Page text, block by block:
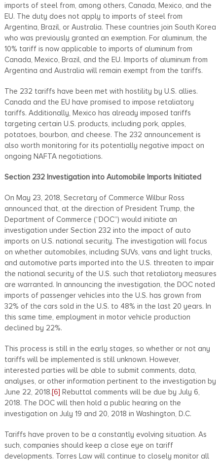
imports of steel from, among others, Canada, Mexico, and the
EU. The duty does not apply to imports of steel from
Argentina, Brazil, or Australia. These countries join South Korea
who was previously granted an exemption. For aluminum, the
10% tariff is now applicable to imports of aluminum from
Canada, Mexico, Brazil, and the EU. Imports of aluminum from
Argentina and Australia will remain exempt from the tariffs.
The 232 tariffs have been met with hostility by U.S. allies.
Canada and the EU have promised to impose retaliatory
tariffs. Additionally, Mexico has already imposed tariffs
targeting certain U.S. products, including pork, apples,
potatoes, bourbon, and cheese. The 232 announcement is
also worth monitoring for its potentially negative impact on
ongoing NAFTA negotiations.
Section 232 Investigation into Automobile Imports Initiated
On May 23, 2018, Secretary of Commerce Wilbur Ross
announced that, at the direction of President Trump, the
Department of Commerce (“DOC”) would initiate an
investigation under Section 232 into the impact of auto
imports on U.S. national security. The investigation will focus
on whether automobiles, including SUVs, vans and light trucks,
and automotive parts imported into the U.S. threaten to impair
the national security of the U.S. such that retaliatory measures
are warranted. In announcing the investigation, the DOC noted
imports of passenger vehicles into the U.S. has grown from
32% of the cars sold in the U.S. to 48% in the last 20 years. In
this same time, employment in motor vehicle production
declined by 22%.
This process is still in the early stages, so whether or not any
tariffs will be implemented is still unknown. However,
interested parties will be able to submit comments, data,
analyses, or other information pertinent to the investigation by
June 22, 2018.[6] Rebuttal comments will be due by July 6,
2018. The DOC will then hold a public hearing on the
investigation on July 19 and 20, 2018 in Washington, D.C.
Tariffs have proven to be a constantly evolving situation. As
such, companies should keep a close eye on tariff
developments. Torres Law will continue to closely monitor all